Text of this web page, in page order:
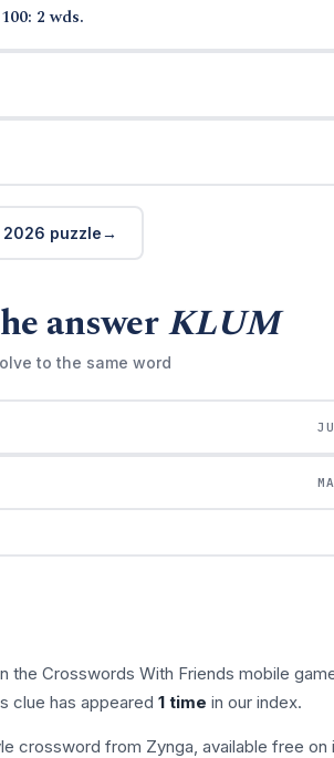
2 wds.
2026 puzzle
answerKLUM
to the same word
the Crosswords With Friends mobile
clue has appeared 1 time in our index.
crossword from Zynga, available free on